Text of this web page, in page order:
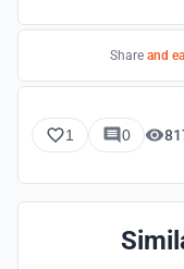
Share and
1 0